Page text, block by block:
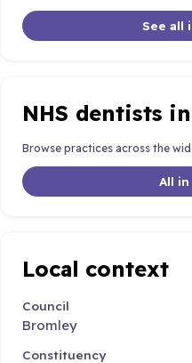
See all
NHS dentists
Browse practices across the
All in
Local context
Council
Bromley
Constituency